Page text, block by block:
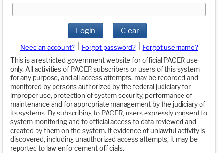
Login Clear
Need an account? Forgot password?
Forgot username?
This is a restricted government website for official PACER use
only. All activities of PACER subscribers or users of this system
for any purpose, and all access attempts, may be recorded and
monitored by persons authorized by the federal judiciary for
improper use, protection of system security, performance of
maintenance and for appropriate management by the judiciary of
its systems. By subscribing to PACER, users expressly consent to
system monitoring and to official access to data reviewed and
created by them on the system. If evidence of unlawful activity is
discovered, including unauthorized access attempts, it may be
reported to law enforcement officials.